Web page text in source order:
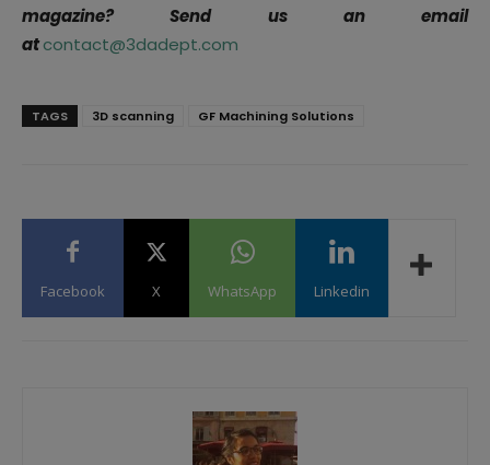
magazine?Send us an email
atcontact@3dadept.com
TAGS 3D scanning GF Machining Solutions
Facebook X WhatsApp Linkedin